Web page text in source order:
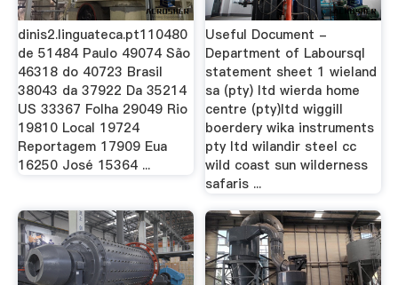
dinis2.linguateca.pt110480
de 51484 Paulo 49074 São
46318 do 40723 Brasil
38043 da 37922 Da 35214
US 33367 Folha 29049 Rio
19810 Local 19724
Reportagem 17909 Eua
16250 José 15364 ...
Useful Document -
Department of Laboursql
statement sheet 1 wieland
sa (pty) ltd wierda home
centre (pty)ltd wiggill
boerdery wika instruments
pty ltd wilandir steel cc
wild coast sun wilderness
safaris ...